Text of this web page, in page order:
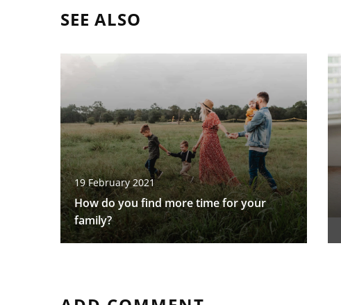
SEE ALSO
19 February 2021
How do you find more time for your
family?